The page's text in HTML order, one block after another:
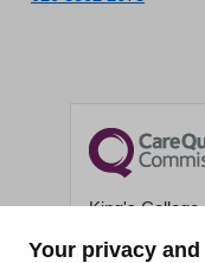
Your privacy
King's College
CQC well-